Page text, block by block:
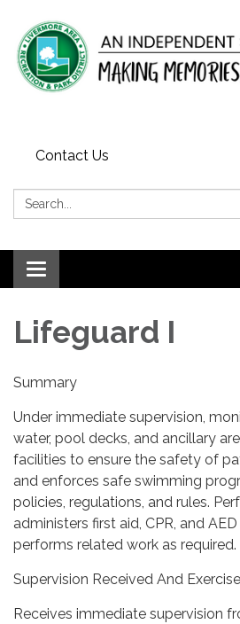
Contact Us
Search:
Toggle
navigation
Lifeguard I
Summary
Under immediate supervision,
water, pool decks, and ancillary
facilities to ensure the safety of
and enforces safe swimming
policies, regulations, and rules.
administers first aid, CPR, and
performs related work as required.
Supervision Received And
Receives immediate supervision